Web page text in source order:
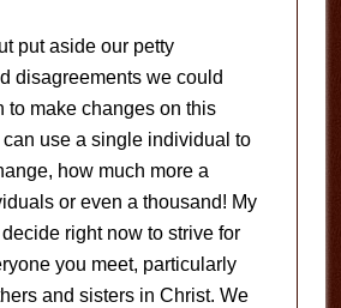
put aside our petty
disagreements we could
to make changes on this
can use a single individual to
how much more a
or even a thousand! My
right now to strive for
you meet, particularly
and sisters in Christ. We